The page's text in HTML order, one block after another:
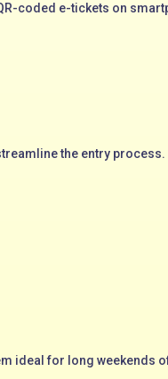
coded e-tickets on
the entry process.
ideal for long weekends